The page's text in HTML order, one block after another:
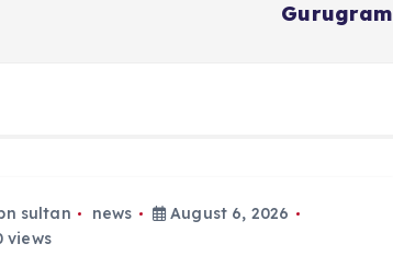
Gurugram
sultan news
August 6, 2026
views